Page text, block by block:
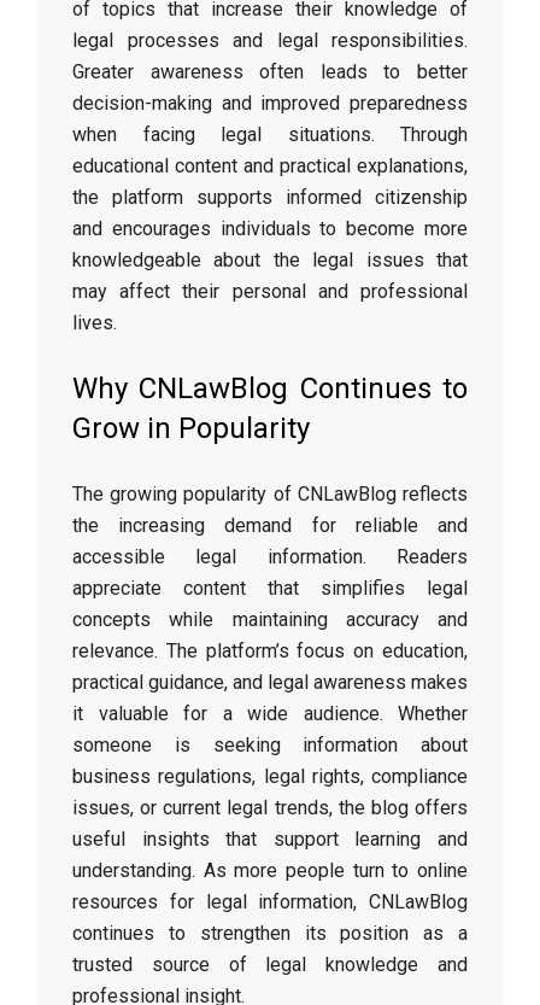
of topics that increase their knowledge of
legal processes and legal responsibilities.
Greater awareness often leads to better
decision-making and improved preparedness
when facing legal situations. Through
educational content and practical explanations,
the platform supports informed citizenship
and encourages individuals to become more
knowledgeable about the legal issues that
may affect their personal and professional
lives.
Why CNLawBlog Continues to
Grow in Popularity
The growing popularity of CNLawBlog reflects
the increasing demand for reliable and
accessible legal information. Readers
appreciate content that simplifies legal
concepts while maintaining accuracy and
relevance. The platform’s focus on education,
practical guidance, and legal awareness makes
it valuable for a wide audience. Whether
someone is seeking information about
business regulations, legal rights, compliance
issues, or current legal trends, the blog offers
useful insights that support learning and
understanding. As more people turn to online
resources for legal information, CNLawBlog
continues to strengthen its position as a
trusted source of legal knowledge and
professional insight.